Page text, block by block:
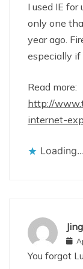
I used IE
only one
year ago.
especially
Read more:
http://
internet-
Loading...
You forgot